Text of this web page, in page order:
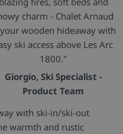
charm - Chalet Arnaud
wooden hideaway with
ski access above Les Arc
1800."
Giorgio, Ski Specialist -
Product Team
with ski-in/ski-out
warmth and rustic